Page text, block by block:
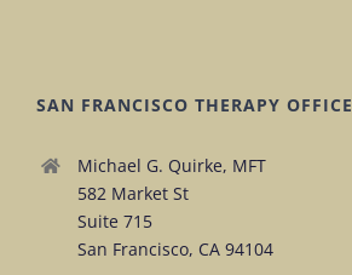
SAN FRANCISCO THERAPY OFFICE
Michael G. Quirke, MFT
582 Market St
Suite 715
San Francisco, CA 94104